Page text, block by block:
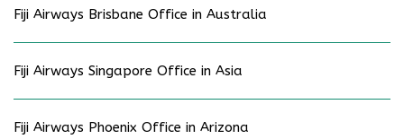
Fiji Airways Brisbane Office in Australia
Fiji Airways Singapore Office in Asia
Fiji Airways Phoenix Office in Arizona